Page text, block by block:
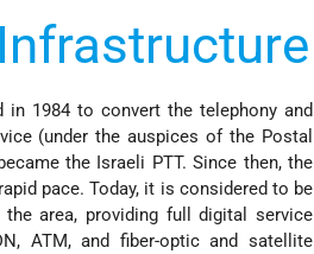
1984 to convert the telephony and
(under the auspices of the Postal
the Israeli PTT. Since then, the
pace. Today, it is considered to be
area, providing full digital service
ATM, and fiber-optic and satellite